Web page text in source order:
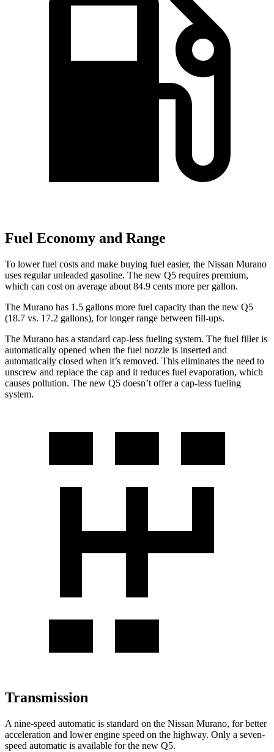
Fuel Economy and Range
To lower fuel costs and make buying fuel easier, the Nissan Murano
uses regular unleaded gasoline. The new Q5 requires premium,
which can cost on average about 84.9 cents more per gallon.
The Murano has 1.5 gallons more fuel capacity than the new Q5
(18.7 vs. 17.2 gallons), for longer range between fill-ups.
The Murano has a standard cap-less fueling system. The fuel filler is
automatically opened when the fuel nozzle is inserted and
automatically closed when it’s removed. This eliminates the need to
unscrew and replace the cap and it reduces fuel evaporation, which
causes pollution. The new Q5 doesn’t offer a cap-less fueling
system.
Transmission
A nine-speed automatic is standard on the Nissan Murano, for better
acceleration and lower engine speed on the highway. Only a seven-
speed automatic is available for the new Q5.